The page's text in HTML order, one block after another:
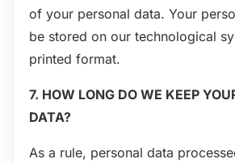
of your personal data. Your
be stored on our technological
printed format.
7. HOW LONG DO WE KEEP
DATA?
As a rule, personal data